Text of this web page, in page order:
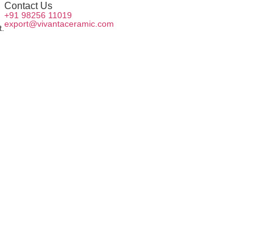
Contact Us
+91 98256 11019
export@vivantaceramic.com